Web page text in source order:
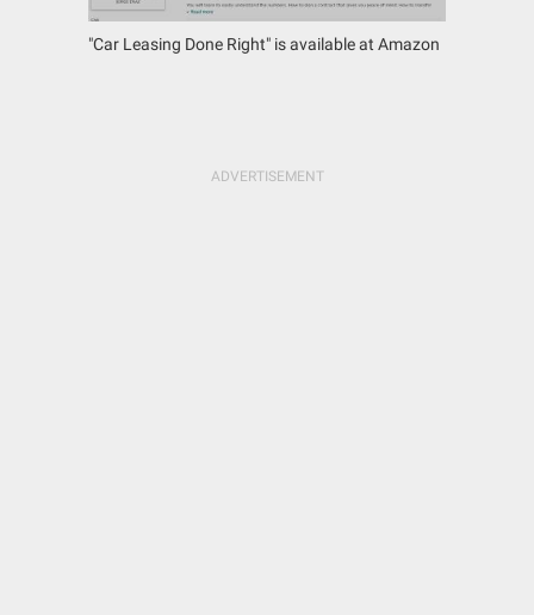
"Car Leasing Done Right" is available at Amazon